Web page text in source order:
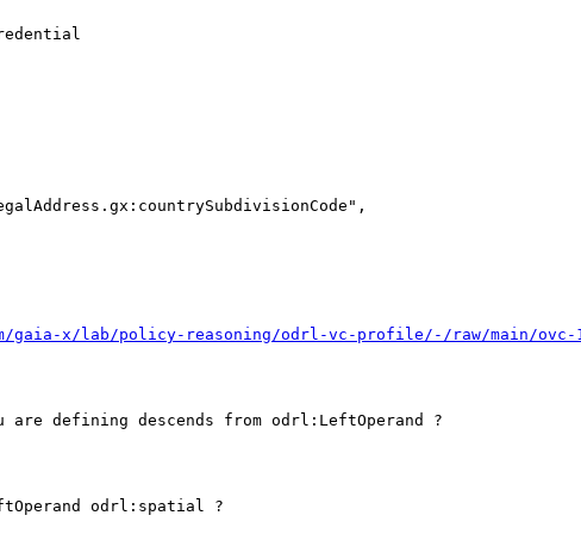
gaia-x/lab/policy-reasoning/odrl-vc-profile/-/raw/main/
defining descends from odrl:LeftOperand ?
odrl:spatial ?